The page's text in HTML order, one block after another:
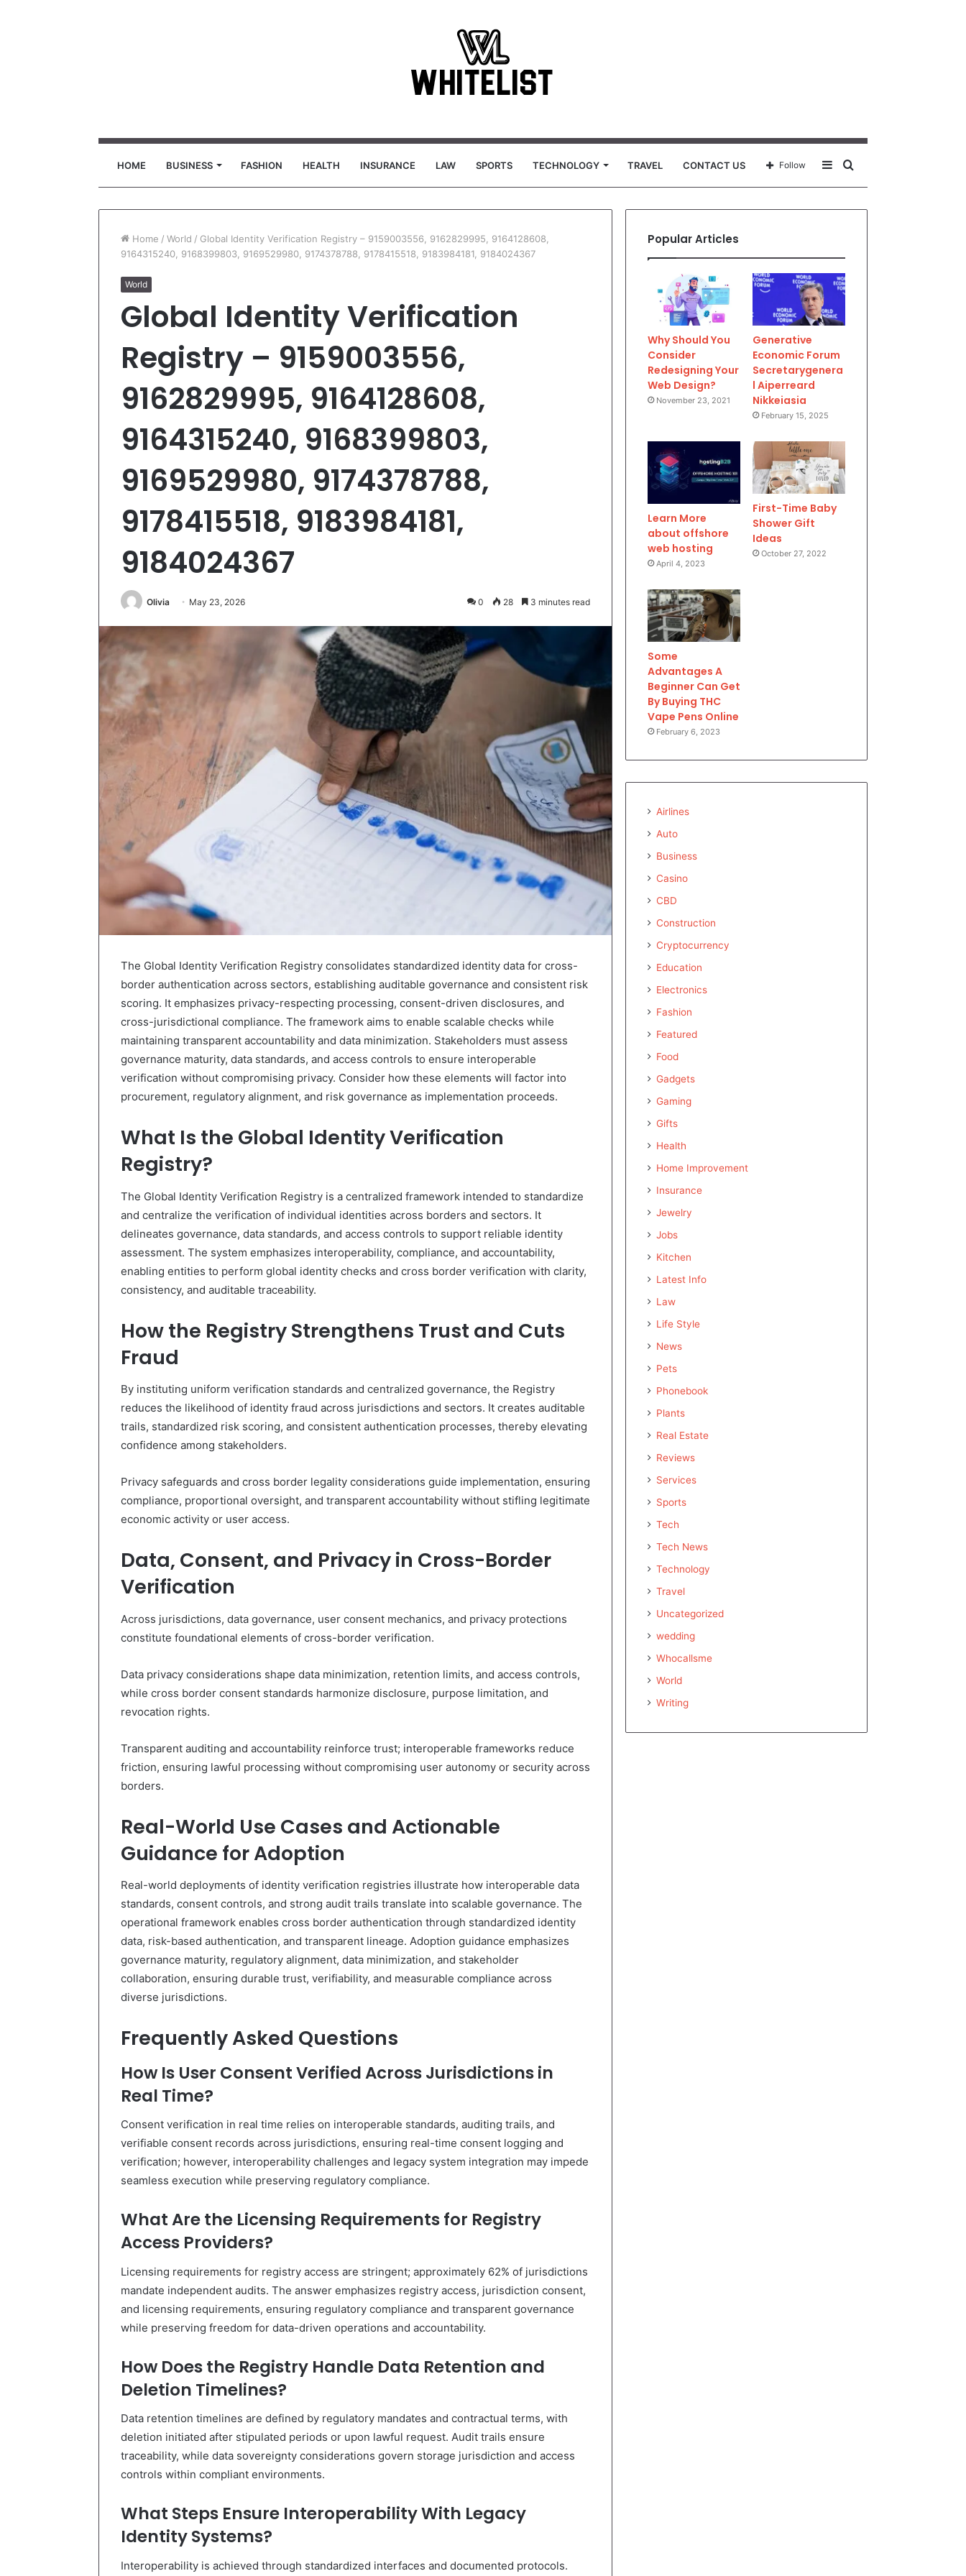
HOME BUSINESS FASHION HEALTH INSURANCE LAW SPORTS TECHNOLOGY TRAVEL CONTACT US
for
Sidebar
Follow
Home / World / Global Identity Verification Registry – 9159003556, 9162829995, 9164128608,
9164315240, 9168399803, 9169529980, 9174378788, 9178415518, 9183984181, 9184024367
World
Global Identity Verification
Registry – 9159003556,
9162829995, 9164128608,
9164315240, 9168399803,
9169529980, 9174378788,
9178415518, 9183984181,
9184024367
Olivia May 23, 2026 0 28 3 minutes read
The Global Identity Verification Registry consolidates standardized identity data for cross-
border authentication across sectors, establishing auditable governance and consistent risk
scoring. It emphasizes privacy-respecting processing, consent-driven disclosures, and
cross-jurisdictional compliance. The framework aims to enable scalable checks while
maintaining transparent accountability and data minimization. Stakeholders must assess
governance maturity, data standards, and access controls to ensure interoperable
verification without compromising privacy. Consider how these elements will factor into
procurement, regulatory alignment, and risk governance as implementation proceeds.
What Is the Global Identity Verification
Registry?
The Global Identity Verification Registry is a centralized framework intended to standardize
and centralize the verification of individual identities across borders and sectors. It
delineates governance, data standards, and access controls to support reliable identity
assessment. The system emphasizes interoperability, compliance, and accountability,
enabling entities to perform global identity checks and cross border verification with clarity,
consistency, and auditable traceability.
How the Registry Strengthens Trust and Cuts
Fraud
By instituting uniform verification standards and centralized governance, the Registry
reduces the likelihood of identity fraud across jurisdictions and sectors. It creates auditable
trails, standardized risk scoring, and consistent authentication processes, thereby elevating
confidence among stakeholders.
Privacy safeguards and cross border legality considerations guide implementation, ensuring
compliance, proportional oversight, and transparent accountability without stifling legitimate
economic activity or user access.
Data, Consent, and Privacy in Cross-Border
Verification
Across jurisdictions, data governance, user consent mechanics, and privacy protections
constitute foundational elements of cross-border verification.
Data privacy considerations shape data minimization, retention limits, and access controls,
while cross border consent standards harmonize disclosure, purpose limitation, and
revocation rights.
Transparent auditing and accountability reinforce trust; interoperable frameworks reduce
friction, ensuring lawful processing without compromising user autonomy or security across
borders.
Real-World Use Cases and Actionable
Guidance for Adoption
Real-world deployments of identity verification registries illustrate how interoperable data
standards, consent controls, and strong audit trails translate into scalable governance. The
operational framework enables cross border authentication through standardized identity
data, risk-based authentication, and transparent lineage. Adoption guidance emphasizes
governance maturity, regulatory alignment, data minimization, and stakeholder
collaboration, ensuring durable trust, verifiability, and measurable compliance across
diverse jurisdictions.
Frequently Asked Questions
How Is User Consent Verified Across Jurisdictions in
Real Time?
Consent verification in real time relies on interoperable standards, auditing trails, and
verifiable consent records across jurisdictions, ensuring real-time consent logging and
verification; however, interoperability challenges and legacy system integration may impede
seamless execution while preserving regulatory compliance.
What Are the Licensing Requirements for Registry
Access Providers?
Licensing requirements for registry access are stringent; approximately 62% of jurisdictions
mandate independent audits. The answer emphasizes registry access, jurisdiction consent,
and licensing requirements, ensuring regulatory compliance and transparent governance
while preserving freedom for data-driven operations and accountability.
How Does the Registry Handle Data Retention and
Deletion Timelines?
Data retention timelines are defined by regulatory mandates and contractual terms, with
deletion initiated after stipulated periods or upon lawful request. Audit trails ensure
traceability, while data sovereignty considerations govern storage jurisdiction and access
controls within compliant environments.
What Steps Ensure Interoperability With Legacy
Identity Systems?
Interoperability is achieved through standardized interfaces and documented protocols.
Popular Articles
Why Should You
Consider
Redesigning Your
Web Design?
November 23, 2021
Generative
Economic Forum
Secretarygenera
l Aiperreard
Nikkeiasia
February 15, 2025
Learn More
about offshore
web hosting
April 4, 2023
First-Time Baby
Shower Gift
Ideas
October 27, 2022
Some
Advantages A
Beginner Can Get
By Buying THC
Vape Pens Online
February 6, 2023
Airlines
Auto
Business
Casino
CBD
Construction
Cryptocurrency
Education
Electronics
Fashion
Featured
Food
Gadgets
Gaming
Gifts
Health
Home Improvement
Insurance
Jewelry
Jobs
Kitchen
Latest Info
Law
Life Style
News
Pets
Phonebook
Plants
Real Estate
Reviews
Services
Sports
Tech
Tech News
Technology
Travel
Uncategorized
wedding
Whocallsme
World
Writing